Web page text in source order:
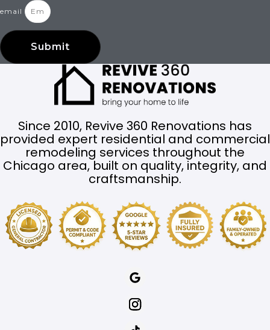
email
Submit
Since 2010, Revive 360 Renovations has
provided expert residential and commercial
remodeling services throughout the
Chicago area, built on quality, integrity, and
craftsmanship.